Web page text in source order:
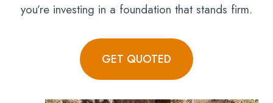
you’re investing in a foundation that stands firm.
GET QUOTED